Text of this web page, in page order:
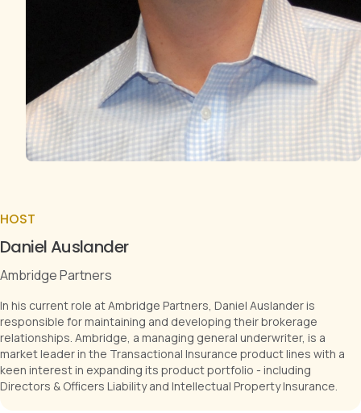
HOST
Daniel Auslander
Ambridge Partners
In his current role at Ambridge Partners, Daniel Auslander is
responsible for maintaining and developing their brokerage
relationships. Ambridge, a managing general underwriter, is a
market leader in the Transactional Insurance product lines with a
keen interest in expanding its product portfolio - including
Directors & Officers Liability and Intellectual Property Insurance.